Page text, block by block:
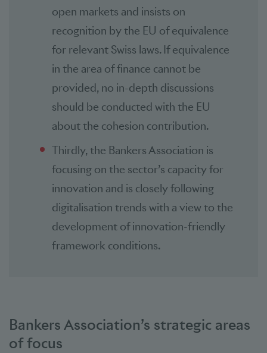
open markets and insists on
recognition by the EU of equivalence
for relevant Swiss laws. If equivalence
in the area of finance cannot be
provided, no in-depth discussions
should be conducted with the EU
about the cohesion contribution.
Thirdly, the Bankers Association is
focusing on the sector’s capacity for
innovation and is closely following
digitalisation trends with a view to the
development of innovation-friendly
framework conditions.
Bankers Association’s strategic areas
of focus